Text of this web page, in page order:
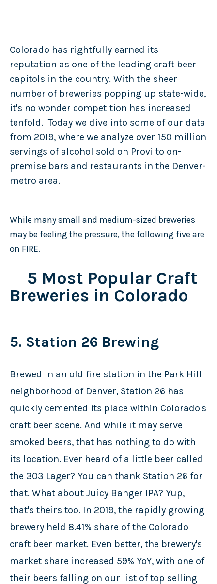
Colorado has rightfully earned its
reputation as one of the leading craft beer
capitols in the country. With the sheer
number of breweries popping up state-wide,
it's no wonder competition has increased
tenfold. Today we dive into some of our data
from 2019, where we analyze over 150 million
servings of alcohol sold on Provi to on-
premise bars and restaurants in the Denver-
metro area.
While many small and medium-sized breweries
may be feeling the pressure, the following five are
on FIRE.
5 Most Popular Craft
Breweries in Colorado
5. Station 26 Brewing
Brewed in an old fire station in the Park Hill
neighborhood of Denver, Station 26 has
quickly cemented its place within Colorado's
craft beer scene. And while it may serve
smoked beers, that has nothing to do with
its location. Ever heard of a little beer called
the 303 Lager? You can thank Station 26 for
that. What about Juicy Banger IPA? Yup,
that's theirs too. In 2019, the rapidly growing
brewery held 8.41% share of the Colorado
craft beer market. Even better, the brewery's
market share increased 59% YoY, with one of
their beers falling on our list of top selling